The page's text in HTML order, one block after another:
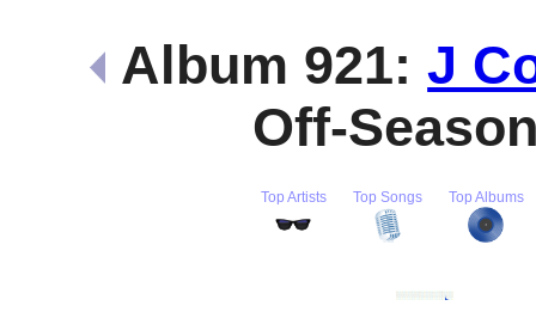
Album 921:J
Off-
Top Artists Top Songs Top Albums